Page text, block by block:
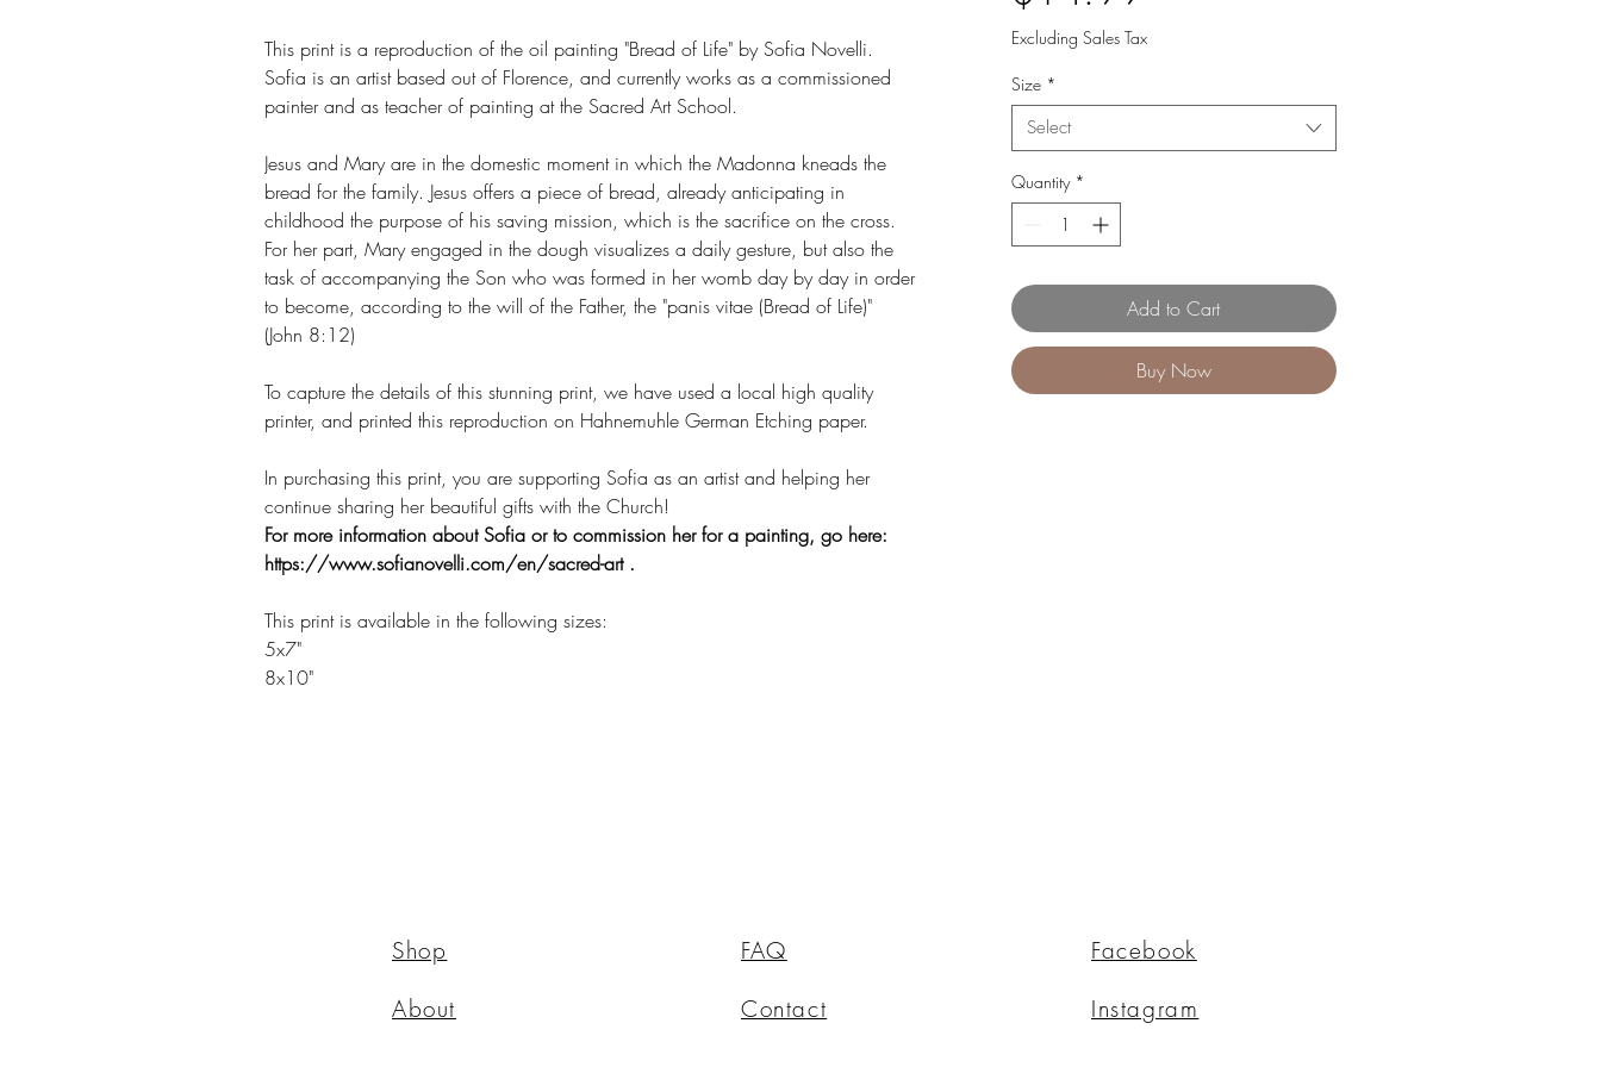
This print is a reproduction of the oil painting "Bread of Life" by Sofia Novelli.
Sofia is an artist based out of Florence, and currently works as a commissioned
painter and as teacher of painting at the Sacred Art School.
Jesus and Mary are in the domestic moment in which the Madonna kneads the
bread for the family. Jesus offers a piece of bread, already anticipating in
childhood the purpose of his saving mission, which is the sacrifice on the cross.
For her part, Mary engaged in the dough visualizes a daily gesture, but also the
task of accompanying the Son who was formed in her womb day by day in order
to become, according to the will of the Father, the "panis vitae (Bread of Life)"
(John 8:12)
To capture the details of this stunning print, we have used a local high quality
printer, and printed this reproduction on Hahnemuhle German Etching paper.
In purchasing this print, you are supporting Sofia as an artist and helping her
continue sharing her beautiful gifts with the Church!
For more information about Sofia or to commission her for a painting, go here:
https://www.sofianovelli.com/en/sacred-art .
This print is available in the following sizes:
5x7"
8x10"
Excluding Sales Tax
Size *
Select
Quantity *
Add to Cart
Buy Now
Shop
About
FAQ
Contact
Facebook
Instagram